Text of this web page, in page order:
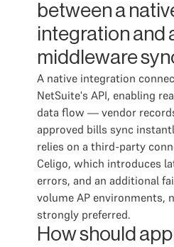
between a
integration and
middleware
A native integration
NetSuite's API, enabling
data flow — vendor
approved bills sync
relies on a third-party
Celigo, which introduces
errors, and an additional
volume AP environments,
strongly preferred.
How should